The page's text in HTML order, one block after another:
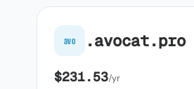
avo .avocat.pro
$231.53/yr